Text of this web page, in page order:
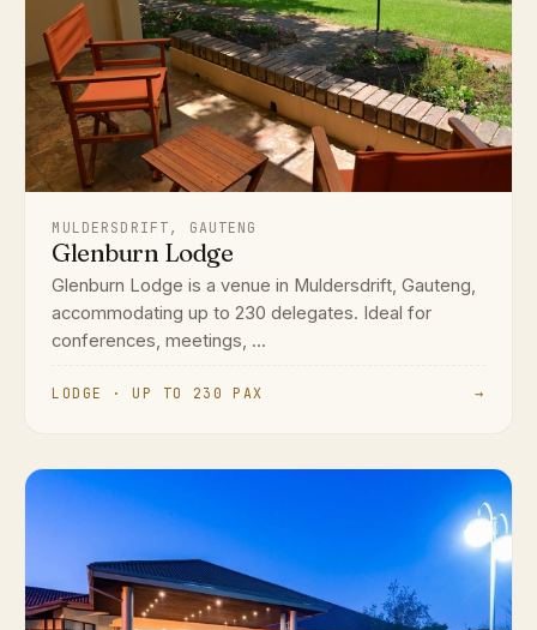
MULDERSDRIFT, GAUTENG
Glenburn Lodge
Glenburn Lodge is a venue in Muldersdrift, Gauteng,
accommodating up to 230 delegates. Ideal for
conferences, meetings, ...
LODGE · UP TO 230 PAX →